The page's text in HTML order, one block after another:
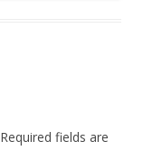
Required fields are